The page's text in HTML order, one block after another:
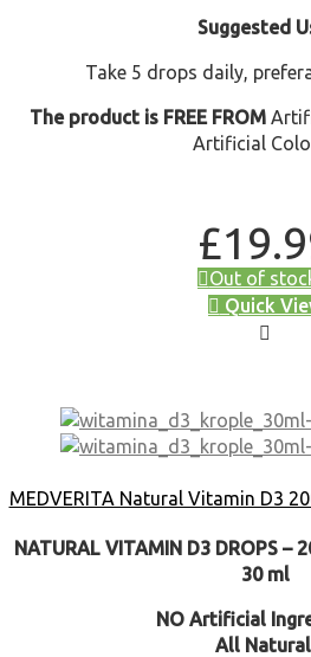
Suggested
Take 5 drops daily,
The product is FREE FROM
Artificial
£
Out of
Quick
MEDVERITA Natural Vitamin D3
NATURAL VITAMIN D3 DROPS –
30 ml
NO Artificial
All